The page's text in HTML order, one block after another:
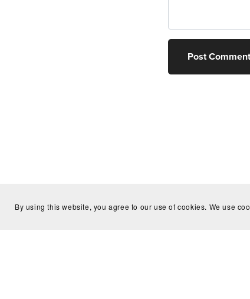
Post Comment
By using this website, you agree to our use of cookies. We use